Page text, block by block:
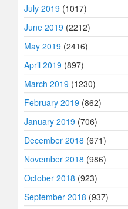
July 2019 (1017)
June 2019 (2212)
May 2019 (2416)
April 2019 (897)
March 2019 (1230)
February 2019 (862)
January 2019 (706)
December 2018 (671)
November 2018 (986)
October 2018 (923)
September 2018 (937)